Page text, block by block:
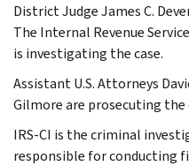
District Judge James C.
The Internal Revenue
is investigating the case.
Assistant U.S. Attorneys
Gilmore are prosecuting the
IRS-CI is the criminal
responsible for conducting